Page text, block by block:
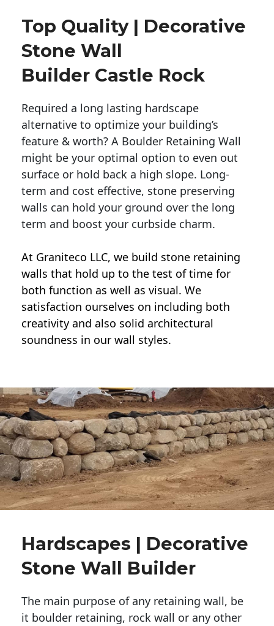
Top Quality | Decorative
Stone Wall
Builder Castle Rock
Required a long lasting hardscape
alternative to optimize your building’s
feature & worth? A Boulder Retaining Wall
might be your optimal option to even out
surface or hold back a high slope. Long-
term and cost effective, stone preserving
walls can hold your ground over the long
term and boost your curbside charm.
At Graniteco LLC, we build stone retaining
walls that hold up to the test of time for
both function as well as visual. We
satisfaction ourselves on including both
creativity and also solid architectural
soundness in our wall styles.
Hardscapes | Decorative
Stone Wall Builder
The main purpose of any retaining wall, be
it boulder retaining, rock wall or any other